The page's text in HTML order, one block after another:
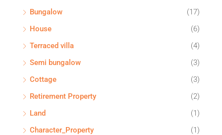
Bungalow
(17)
House
(6)
Terraced villa
(4)
Semi bungalow
(3)
Cottage
(3)
Retirement Property
(2)
Land
(1)
Character_Property
(1)